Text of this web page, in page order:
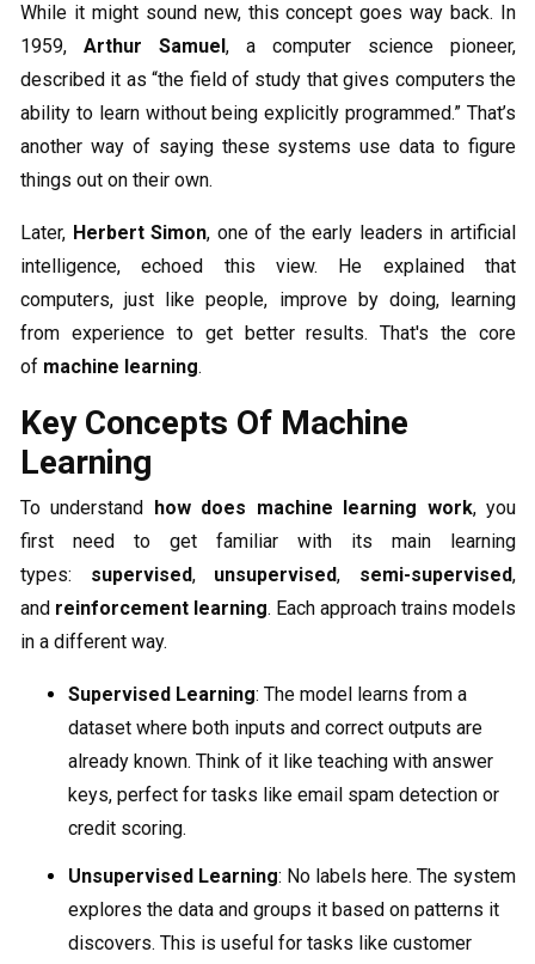
While it might sound new, this concept goes way back. In
1959, Arthur Samuel , a computer science pioneer,
described it as “the field of study that gives computers the
ability to learn without being explicitly programmed.” That’s
another way of saying these systems use data to figure
things out on their own.
Later, Herbert Simon, one of the early leaders in artificial
intelligence, echoed this view. He explained that
computers, just like people, improve by doing, learning
from experience to get better results. That's the core
of machine learning.
Key Concepts Of Machine
Learning
To understand how does machine learning work, you
first need to get familiar with its main learning
types: supervised, unsupervised, semi-supervised,
and reinforcement learning. Each approach trains models
in a different way.
Supervised Learning: The model learns from a
dataset where both inputs and correct outputs are
already known. Think of it like teaching with answer
keys, perfect for tasks like email spam detection or
credit scoring.
Unsupervised Learning: No labels here. The system
explores the data and groups it based on patterns it
discovers. This is useful for tasks like customer